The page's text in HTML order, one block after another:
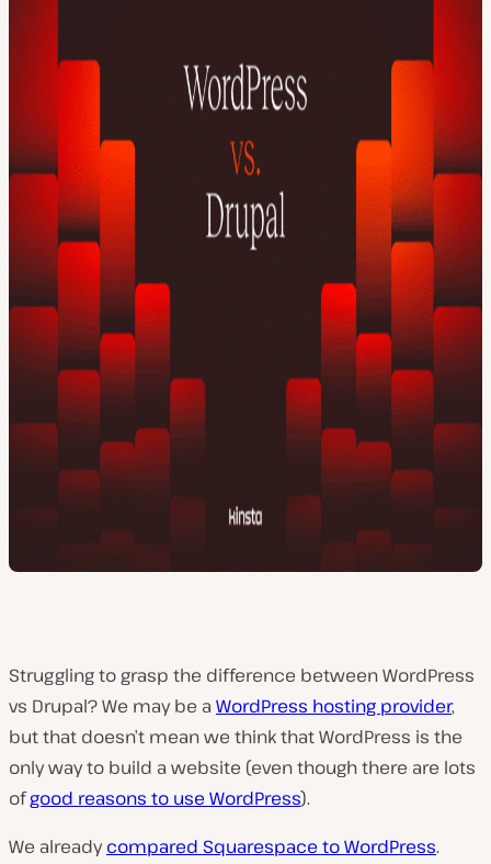
Struggling to grasp the difference between WordPress
vs Drupal? We may be a WordPress hosting provider,
but that doesn’t mean we think that WordPress is the
only way to build a website (even though there are lots
ofgood reasons to use WordPress).
We alreadycompared Squarespace to WordPress.